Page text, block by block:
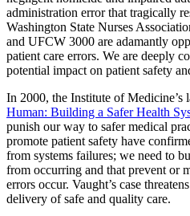
administration error that tragically
Washington State Nurses
and UFCW 3000 are adamantly
patient care errors. We are deeply
potential impact on patient safety
In 2000, the Institute of Medicine’s
Human: Building a Safer Health
punish our way to safer medical
promote patient safety have
from systems failures; we need to
from occurring and that prevent or
errors occur. Vaught’s case
delivery of safe and quality care.